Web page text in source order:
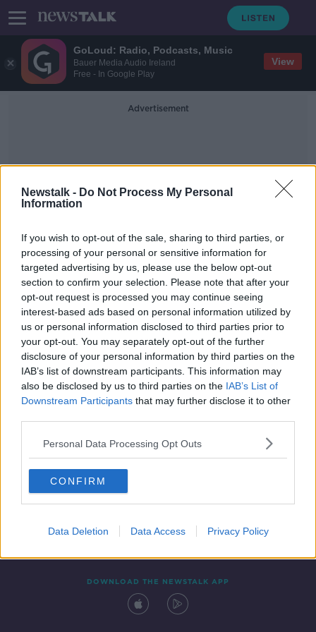
GoLoud: Radio, Podcasts, Music
Bauer Media Audio Ireland
Free - In Google Play
View
Newstalk - Do Not Process My Personal
Information
If you wish to opt-out of the sale, sharing to third parties, or
processing of your personal or sensitive information for
targeted advertising by us, please use the below opt-out
section to confirm your selection. Please note that after your
opt-out request is processed you may continue seeing
interest-based ads based on personal information utilized by
us or personal information disclosed to third parties prior to
your opt-out. You may separately opt-out of the further
disclosure of your personal information by third parties on the
IAB’s list of downstream participants. This information may
also be disclosed by us to third parties on the IAB’s List of
Downstream Participants that may further disclose it to other
Personal Data Processing Opt Outs
CONFIRM
Data Deletion Data Access Privacy Policy
Advertisement
BDO
League of Ireland: New report finds
Irish football contributes €164m to
economy
Contact Events
DOWNLOAD THE NEWSTALK APP